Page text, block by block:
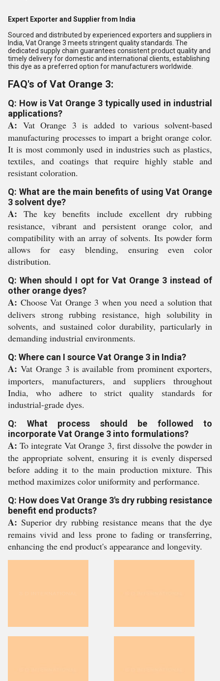
Expert Exporter and Supplier from India
Sourced and distributed by experienced exporters and suppliers in
India, Vat Orange 3 meets stringent quality standards. The
dedicated supply chain guarantees consistent product quality and
timely delivery for domestic and international clients, establishing
this dye as a preferred option for manufacturers worldwide.
FAQ's of Vat Orange 3:
Q: How is Vat Orange 3 typically used in industrial
applications?
A: Vat Orange 3 is added to various solvent-based
manufacturing processes to impart a bright orange color.
It is most commonly used in industries such as plastics,
textiles, and coatings that require highly stable and
resistant coloration.
Q: What are the main benefits of using Vat Orange
3 solvent dye?
A: The key benefits include excellent dry rubbing
resistance, vibrant and persistent orange color, and
compatibility with an array of solvents. Its powder form
allows for easy blending, ensuring even color
distribution.
Q: When should I opt for Vat Orange 3 instead of
other orange dyes?
A: Choose Vat Orange 3 when you need a solution that
delivers strong rubbing resistance, high solubility in
solvents, and sustained color durability, particularly in
demanding industrial environments.
Q: Where can I source Vat Orange 3 in India?
A: Vat Orange 3 is available from prominent exporters,
importers, manufacturers, and suppliers throughout
India, who adhere to strict quality standards for
industrial-grade dyes.
Q: What process should be followed to
incorporate Vat Orange 3 into formulations?
A: To integrate Vat Orange 3, first dissolve the powder in
the appropriate solvent, ensuring it is evenly dispersed
before adding it to the main production mixture. This
method maximizes color uniformity and performance.
Q: How does Vat Orange 3's dry rubbing resistance
benefit end products?
A: Superior dry rubbing resistance means that the dye
remains vivid and less prone to fading or transferring,
enhancing the end product's appearance and longevity.